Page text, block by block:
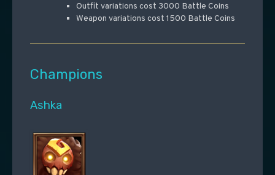
Outfit variations cost 3000 Battle Coins
Weapon variations cost 1500 Battle Coins
Champions
Ashka